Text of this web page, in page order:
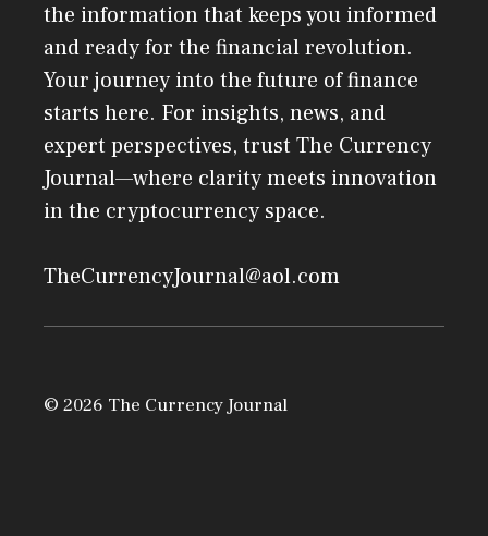
the information that keeps you informed
and ready for the financial revolution.
Your journey into the future of finance
starts here. For insights, news, and
expert perspectives, trust The Currency
Journal—where clarity meets innovation
in the cryptocurrency space.
TheCurrencyJournal@aol.com
© 2026 The Currency Journal